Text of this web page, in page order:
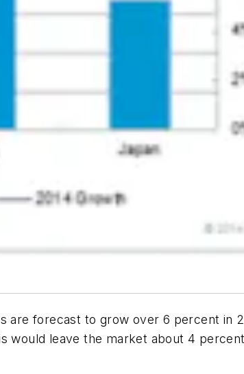
are forecast to grow over 6 percent in
would leave the market about 4